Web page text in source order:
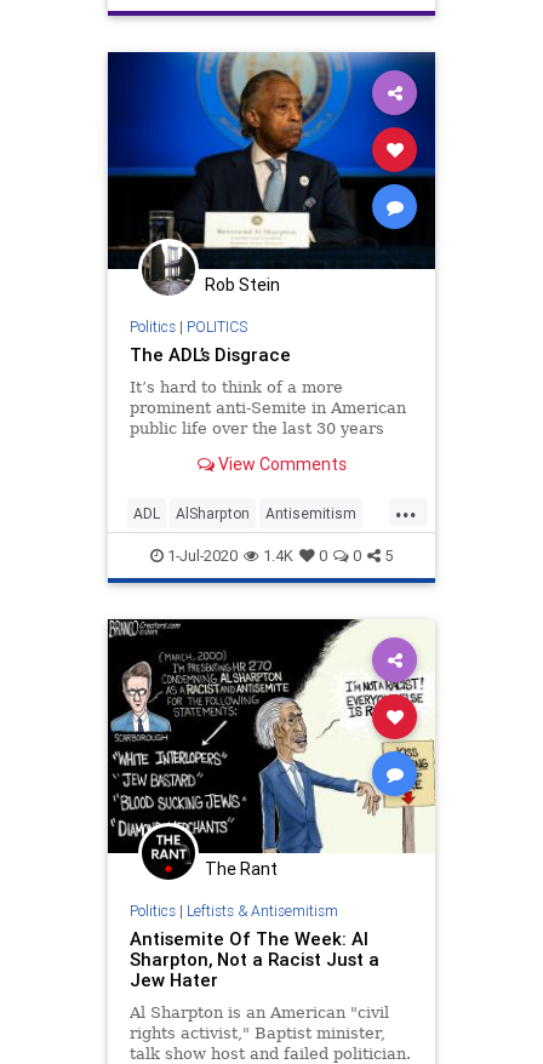
Rob Stein
Politics| POLITICS
The ADL’s Disgrace
It’s hard to think of a more
prominent anti-Semite in American
public life over the last 30 years
View Comments
...
ADL AlSharpton Antisemitism
CrownHeights Jewish
JewishCommunity
1-Jul-2020 1.4K 0 0 5
The Rant
Politics| Leftists & Antisemitism
Antisemite Of The Week: Al
Sharpton, Not a Racist Just a
Jew Hater
Al Sharpton is an American "civil
rights activist," Baptist minister,
talk show host and failed politician.